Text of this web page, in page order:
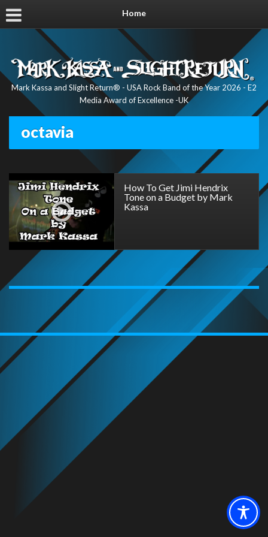
Home
Mark Kassa and Slight Return® - USA Rock Band of the Year 2026 - E2
Media Award of Excellence -UK
octavia
How To Get Jimi Hendrix
Tone on a Budget by Mark
Kassa